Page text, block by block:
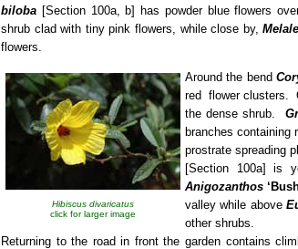
biloba [Section 100a, b] has powder blue flowers
shrub clad with tiny pink flowers, while close by,
flowers.
Hibiscus divaricatus
click for larger image
Around the bend
red flower clusters.
the dense shrub.
branches
prostrate spreading
[Section 100a] is
Anigozanthos
valley while above
other shrubs.
Returning to the road in front the garden contains